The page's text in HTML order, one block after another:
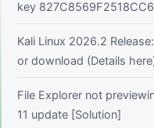
key
Kali Linux 2026.2
or download (Details
File Explorer not
11 update [Solution]